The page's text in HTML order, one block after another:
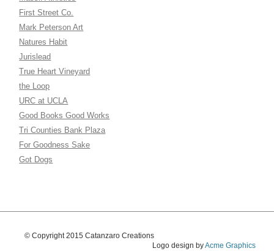
First Street Co.
Mark Peterson Art
Natures Habit
Jurislead
True Heart Vineyard
the Loop
URC at UCLA
Good Books Good Works
Tri Counties Bank Plaza
For Goodness Sake
Got Dogs
© Copyright 2015 Catanzaro Creations
Logo design byAcme Graphics